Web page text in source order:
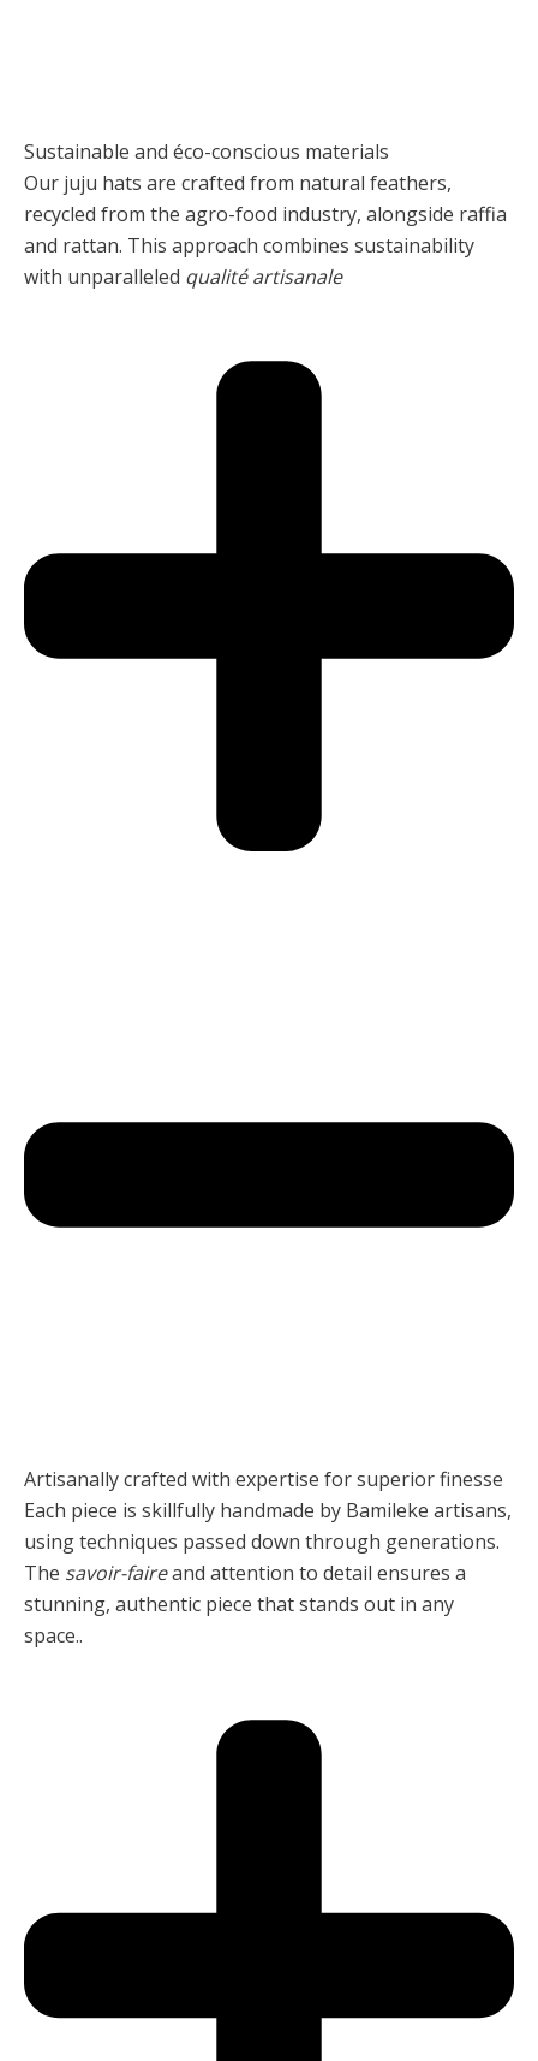
Sustainable and éco-conscious materials
Our juju hats are crafted from natural feathers,
recycled from the agro-food industry, alongside raffia
and rattan. This approach combines sustainability
with unparalleled qualité artisanale
Artisanally crafted with expertise for superior finesse
Each piece is skillfully handmade by Bamileke artisans,
using techniques passed down through generations.
The savoir-faireand attention to detail ensures a
stunning, authentic piece that stands out in any
space..